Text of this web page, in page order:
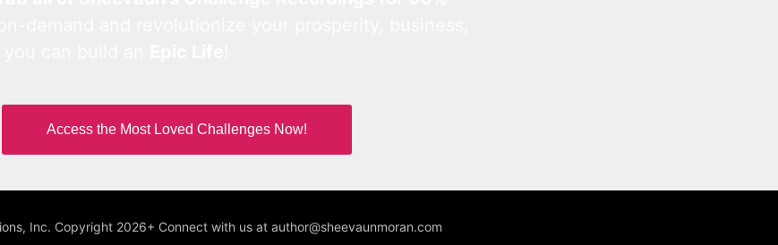
Access the Most Loved Challenges Now!
Inc. Copyright 2026+ Connect with us at author@sheevaunmoran.com